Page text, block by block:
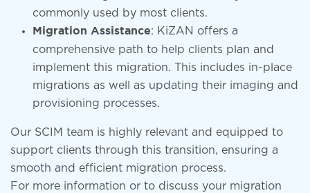
commonly used by most clients.
Migration Assistance: KiZAN offers a
comprehensive path to help clients plan and
implement this migration. This includes in-place
migrations as well as updating their imaging and
provisioning processes.
Our SCIM team is highly relevant and equipped to
support clients through this transition, ensuring a
smooth and efficient migration process.
For more information or to discuss your migration